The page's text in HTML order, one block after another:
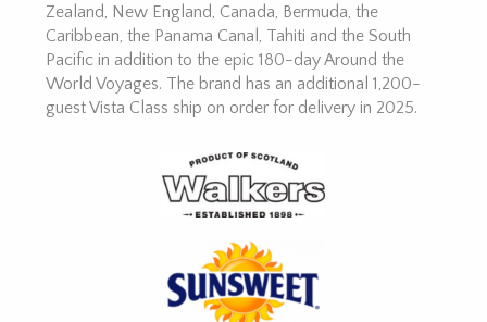
Zealand, New England, Canada, Bermuda, the
Caribbean, the Panama Canal, Tahiti and the South
Pacific in addition to the epic 180-day Around the
World Voyages. The brand has an additional 1,200-
guest Vista Class ship on order for delivery in 2025.